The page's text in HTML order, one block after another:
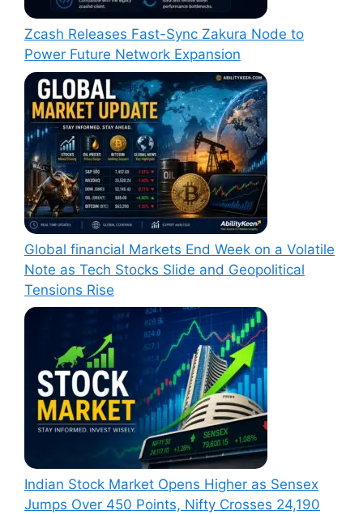
Zcash Releases Fast-Sync Zakura Node to
Power Future Network Expansion
Global financial Markets End Week on a Volatile
Note as Tech Stocks Slide and Geopolitical
Tensions Rise
Indian Stock Market Opens Higher as Sensex
Jumps Over 450 Points, Nifty Crosses 24,190